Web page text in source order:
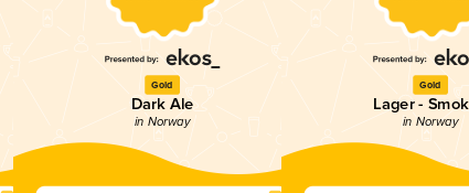
Gold
Dark Ale
in Norway
Gold
Lager -
in Norway